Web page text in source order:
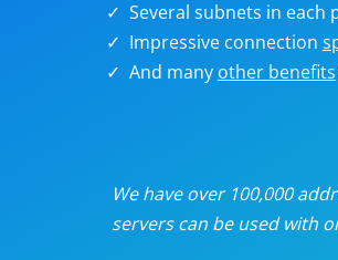
Several subnets in each
Impressive connection
And many other benefits
We have over 100,000
servers can be used with